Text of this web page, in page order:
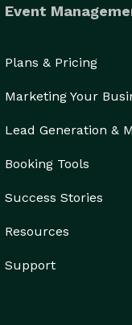
Event
Plans & Pricing
Marketing Your
Lead Generation &
Booking Tools
Success Stories
Resources
Support